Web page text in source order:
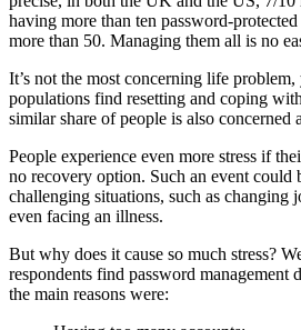
having more than ten password-
more than 50. Managing them all is no
It’s not the most concerning life
populations find resetting and coping
similar share of people is also concerned
People experience even more stress if
no recovery option. Such an event could
challenging situations, such as changing
even facing an illness.
But why does it cause so much stress?
respondents find password management
the main reasons were: